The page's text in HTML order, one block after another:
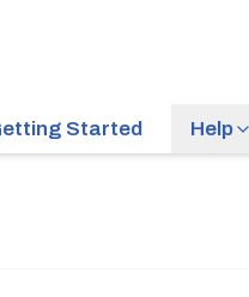
Started Help